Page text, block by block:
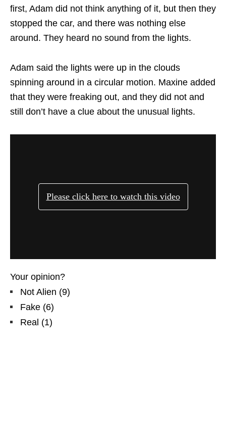
first, Adam did not think anything of it, but then they
stopped the car, and there was nothing else
around. They heard no sound from the lights.
Adam said the lights were up in the clouds
spinning around in a circular motion. Maxine added
that they were freaking out, and they did not and
still don’t have a clue about the unusual lights.
Your opinion?
Not Alien (9)
Fake (6)
Real (1)